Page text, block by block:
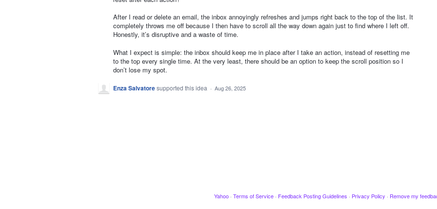
After I read or delete an email, the inbox annoyingly refreshes and jumps right back to the top of the list. It
completely throws me off because I then have to scroll all the way down again just to find where I left off.
Honestly, it’s disruptive and a waste of time.
What I expect is simple: the inbox should keep me in place after I take an action, instead of resetting me
to the top every single time. At the very least, there should be an option to keep the scroll position so I
don’t lose my spot.
Enza Salvatoresupported this idea · Aug 26, 2025
Yahoo · Terms of Service · Feedback Posting Guidelines · Privacy Policy · Remove my